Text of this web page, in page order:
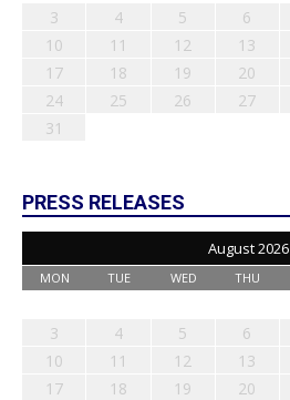
3
4 5 6
10
11 12 13
17
18 19 20
24
25 26 27
31
PRESS RELEASES
August 2026
MON TUE WED THU
3
4 5 6
10
11 12 13
17
18 19 20